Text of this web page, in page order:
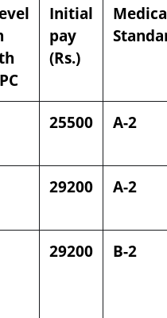
Initial
pay
(Rs.)
25500 A-2
29200 A-2
29200 B-2